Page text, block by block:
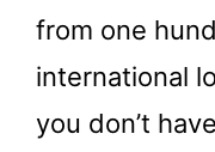
from one
international
you don’t